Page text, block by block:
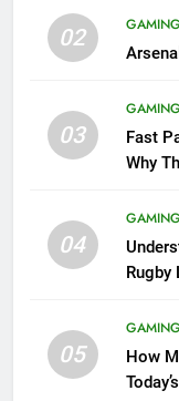
02 GAMING
03
GAMING
Fast
Why
04
GAMING
Rugby
05
GAMING
How